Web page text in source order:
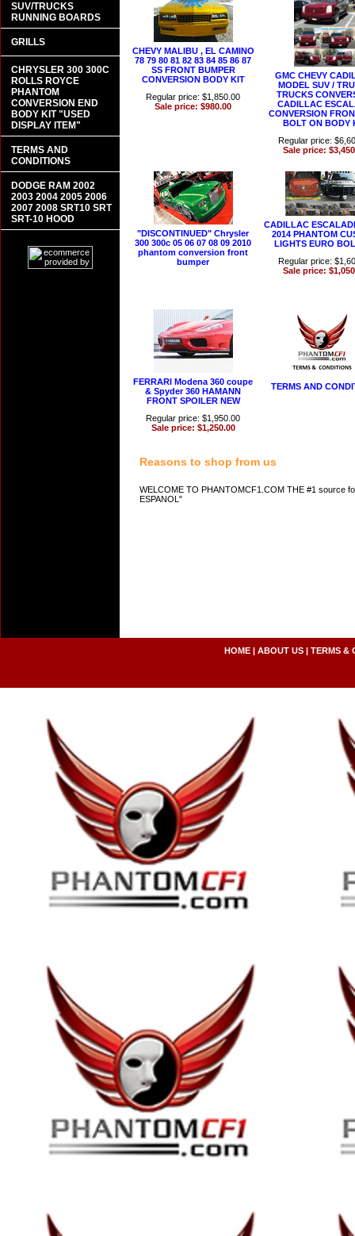
CHEVY MALIBU , EL CAMINO
78 79 80 81 82 83 84 85 86 87
SS FRONT BUMPER
CONVERSION BODY KIT
Regular price: $1,850.00
Sale price: $980.00
GMC CHEVY
MODEL SUV /
TRUCKS
CADILLAC
CONVERSION
BOLT ON BODY
Regular price:
Sale price:
"DISCONTINUED" Chrysler
300 300c 05 06 07 08 09 2010
phantom conversion front
bumper
CADILLAC
2014 PHANTOM
LIGHTS EURO
Regular price:
Sale price:
FERRARI Modena 360 coupe
& Spyder 360 HAMANN
FRONT SPOILER NEW
Regular price: $1,950.00
Sale price: $1,250.00
TERMS AND
Reasons to shop from us
WELCOME TO PHANTOMCF1.COM THE #1 source
ESPANOL"
SUV/TRUCKS
RUNNING BOARDS
GRILLS
CHRYSLER 300 300C
ROLLS ROYCE
PHANTOM
CONVERSION END
BODY KIT "USED
DISPLAY ITEM"
TERMS AND
CONDITIONS
DODGE RAM 2002
2003 2004 2005 2006
2007 2008 SRT10 SRT
SRT-10 HOOD
HOME| ABOUT US| TERMS &